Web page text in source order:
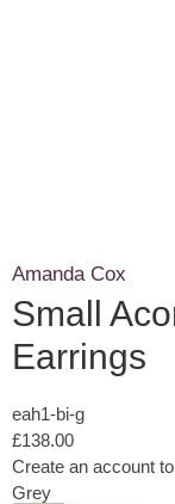
Amanda Cox
Small
Earrings
eah1-bi-g
£138.00
Create an account
Grey